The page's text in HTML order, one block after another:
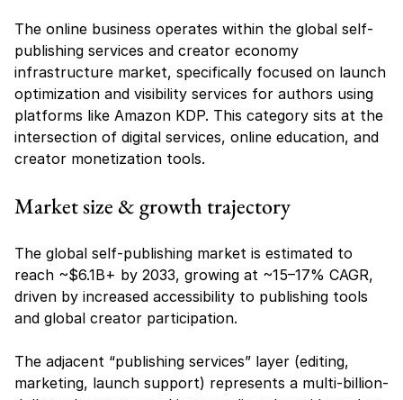
The online business operates within the global self-
publishing services and creator economy
infrastructure market, specifically focused on launch
optimization and visibility services for authors using
platforms like Amazon KDP. This category sits at the
intersection of digital services, online education, and
creator monetization tools.
Market size & growth trajectory
The global self-publishing market is estimated to
reach ~$6.1B+ by 2033, growing at ~15–17% CAGR,
driven by increased accessibility to publishing tools
and global creator participation.
The adjacent “publishing services” layer (editing,
marketing, launch support) represents a multi-billion-